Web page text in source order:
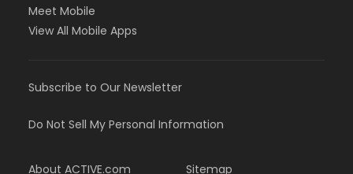
Meet Mobile
View All Mobile Apps
Subscribe to Our Newsletter
Do Not Sell My Personal Information
About ACTIVE.com Sitemap